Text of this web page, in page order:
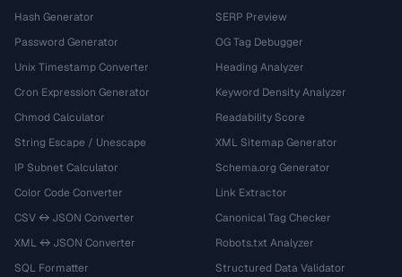
Hash Generator
Password Generator
Unix Timestamp Converter
Cron Expression Generator
Chmod Calculator
String Escape / Unescape
IP Subnet Calculator
Color Code Converter
CSV ↔ JSON Converter
XML ↔ JSON Converter
SQL Formatter
SERP Preview
OG Tag Debugger
Heading Analyzer
Keyword Density Analyzer
Readability Score
XML Sitemap Generator
Schema.org Generator
Link Extractor
Canonical Tag Checker
Robots.txt Analyzer
Structured Data Validator